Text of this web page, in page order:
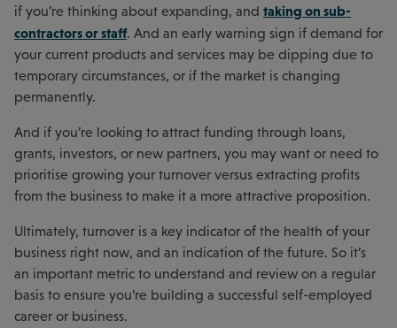
if you’re thinking about expanding, and taking on sub-
contractors or staff. And an early warning sign if demand for
your current products and services may be dipping due to
temporary circumstances, or if the market is changing
permanently.
And if you’re looking to attract funding through loans,
grants, investors, or new partners, you may want or need to
prioritise growing your turnover versus extracting profits
from the business to make it a more attractive proposition.
Ultimately, turnover is a key indicator of the health of your
business right now, and an indication of the future. So it’s
an important metric to understand and review on a regular
basis to ensure you’re building a successful self-employed
career or business.